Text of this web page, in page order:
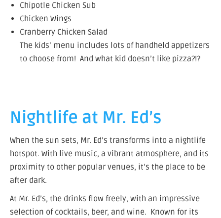
Chipotle Chicken Sub
Chicken Wings
Cranberry Chicken Salad
The kids’ menu includes lots of handheld appetizers
to choose from! And what kid doesn’t like pizza?!?
Nightlife at Mr. Ed’s
When the sun sets, Mr. Ed’s transforms into a nightlife
hotspot. With live music, a vibrant atmosphere, and its
proximity to other popular venues, it’s the place to be
after dark.
At Mr. Ed’s, the drinks flow freely, with an impressive
selection of cocktails, beer, and wine. Known for its